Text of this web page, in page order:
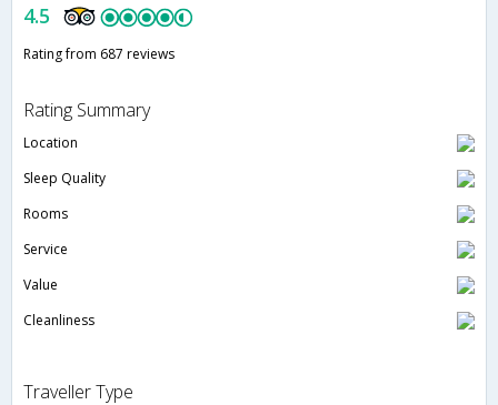
4.5
Rating from 687 reviews
Rating Summary
Location
Sleep Quality
Rooms
Service
Value
Cleanliness
Traveller Type